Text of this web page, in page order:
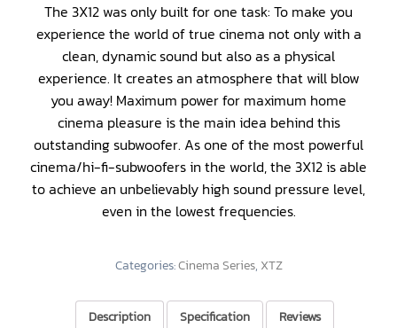
The 3X12 was only built for one task: To make you
experience the world of true cinema not only with a
clean, dynamic sound but also as a physical
experience. It creates an atmosphere that will blow
you away! Maximum power for maximum home
cinema pleasure is the main idea behind this
outstanding subwoofer. As one of the most powerful
cinema/hi-fi-subwoofers in the world, the 3X12 is able
to achieve an unbelievably high sound pressure level,
even in the lowest frequencies.
Categories:Cinema Series, XTZ
Description Specification Reviews